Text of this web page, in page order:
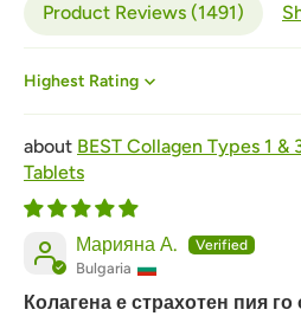
Product Reviews (1491)
Sort by
BEST Collagen Types 1
Tablets
Марияна А.
Bulgaria
Колагена е страхотен пия го